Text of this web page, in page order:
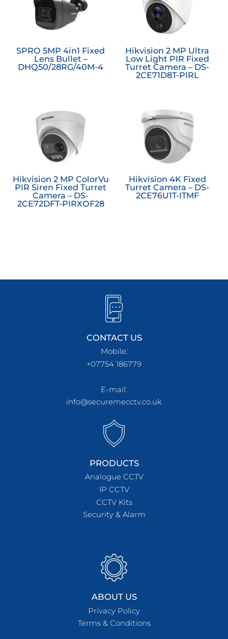
SPRO 5MP 4in1 Fixed
Lens Bullet –
DHQ50/28RG/40M-4
Hikvision 2 MP Ultra
Low Light PIR Fixed
Turret Camera – DS-
2CE71D8T-PIRL
Hikvision 2 MP ColorVu
PIR Siren Fixed Turret
Camera – DS-
2CE72DFT-PIRXOF28
Hikvision 4K Fixed
Turret Camera – DS-
2CE76U1T-ITMF
CONTACT US
Mobile:
+07754 186779
E-mail:
info@securemecctv.co.uk
PRODUCTS
Analogue CCTV
IP CCTV
CCTV Kits
Security & Alarm
ABOUT US
Privacy Policy
Terms & Conditions